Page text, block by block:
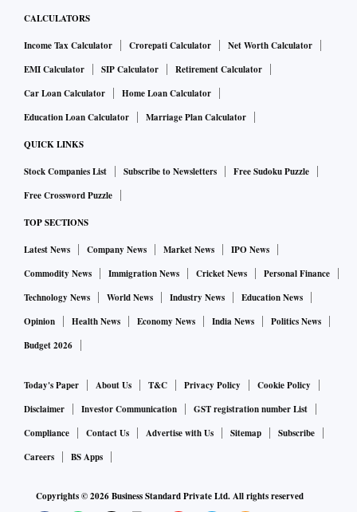
CALCULATORS
Income Tax Calculator Crorepati Calculator
Net Worth Calculator
EMI Calculator
SIP Calculator
Retirement Calculator
Car Loan Calculator
Home Loan Calculator
Education Loan Calculator
Marriage Plan Calculator
QUICK LINKS
Stock Companies List Subscribe to Newsletters
Free Sudoku Puzzle
Free Crossword Puzzle
TOP SECTIONS
Latest News Company News Market News
IPO News
Commodity News
Immigration News Cricket News
Personal Finance
Technology News
World News Industry News
Education News
Opinion
Health News Economy News India News
Politics News
Budget 2026
Today's Paper About Us T&C Privacy Policy
Cookie Policy
Disclaimer
Investor Communication
GST registration number List
Compliance
Contact Us Advertise with Us Sitemap
Subscribe
Careers
BS Apps
Copyrights ©2026Business Standard Private Ltd. All rights reserved